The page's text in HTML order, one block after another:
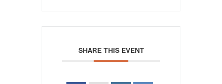
SHARE THIS EVENT